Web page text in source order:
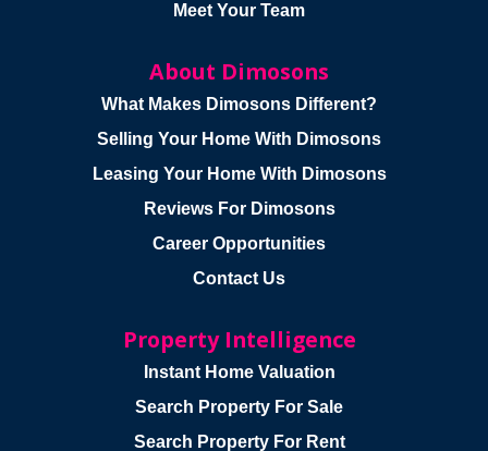
Meet Your Team
About Dimosons
What Makes Dimosons Different?
Selling Your Home With Dimosons
Leasing Your Home With Dimosons
Reviews For Dimosons
Career Opportunities
Contact Us
Property Intelligence
Instant Home Valuation
Search Property For Sale
Search Property For Rent